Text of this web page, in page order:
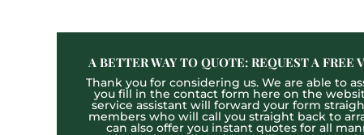
A BETTER WAY TO QUOTE: REQUEST A FREE
Thank you for considering us. We are able to
you fill in the contact form here on the
service assistant will forward your form
members who will call you straight back to
can also offer you instant quotes for all